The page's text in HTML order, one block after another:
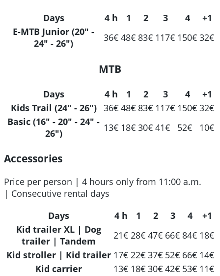
Days 4 h 1 2 3 4
+1
E-MTB Junior (20" -
24" - 26")
36€ 48€ 83€ 117€ 150€ 32€
MTB
Days 4 h 1 2 3 4
+1
Kids Trail (24" - 26")
36€ 48€ 83€ 117€ 150€ 32€
Basic (16" - 20" - 24" -
26")
13€ 18€ 30€ 41€ 52€ 10€
Accessories
Price per person | 4 hours only from 11:00 a.m.
| Consecutive rental days
Days
4 h 1 2 3 4
+1
Kid trailer XL | Dog
trailer | Tandem
21€ 28€ 47€ 66€ 84€ 18€
Kid stroller | Kid trailer 17€ 22€ 37€ 52€ 66€ 14€
Kid carrier
13€ 18€ 30€ 42€ 53€ 11€